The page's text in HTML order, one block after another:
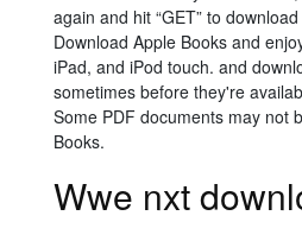
again and hit “GET” to
Download Apple Books and
iPad, and iPod touch. and
sometimes before they're
Some PDF documents may not
Books.
Wwe nxt